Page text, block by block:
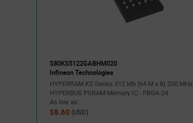
S80KS5122GABHM020
Infineon Technologies
HYPERRAM KS Series 512 Mb (64 M x 8) 200 MHz
HYPERBUS PSRAM Memory IC - FBGA-24
As low as:
$8.60 (USD)